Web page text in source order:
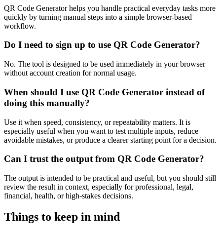
QR Code Generator helps you handle practical everyday tasks more
quickly by turning manual steps into a simple browser-based
workflow.
Do I need to sign up to use QR Code Generator?
No. The tool is designed to be used immediately in your browser
without account creation for normal usage.
When should I use QR Code Generator instead of
doing this manually?
Use it when speed, consistency, or repeatability matters. It is
especially useful when you want to test multiple inputs, reduce
avoidable mistakes, or produce a clearer starting point for a decision.
Can I trust the output from QR Code Generator?
The output is intended to be practical and useful, but you should still
review the result in context, especially for professional, legal,
financial, health, or high-stakes decisions.
Things to keep in mind